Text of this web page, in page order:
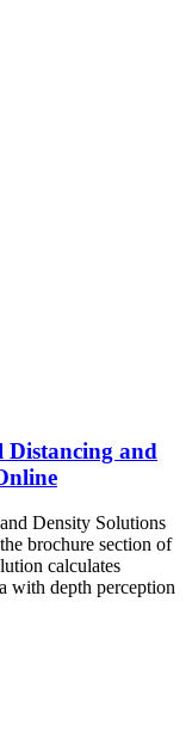
Distancing and
Density Solutions
brochure section of
calculates
with depth perception